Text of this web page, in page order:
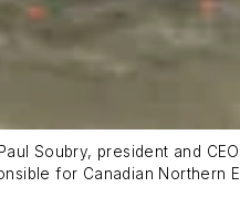
Soubry, president and
for Canadian